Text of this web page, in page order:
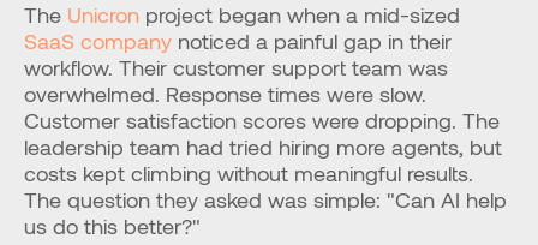
The Unicron
SaaS company noticed a painful gap in their
workflow. Their customer support team was
overwhelmed. Response times were slow.
Customer satisfaction scores were dropping. The
leadership team had tried hiring more agents, but
costs kept climbing without meaningful results.
The question they asked was simple: "Can AI help
us do this better?"